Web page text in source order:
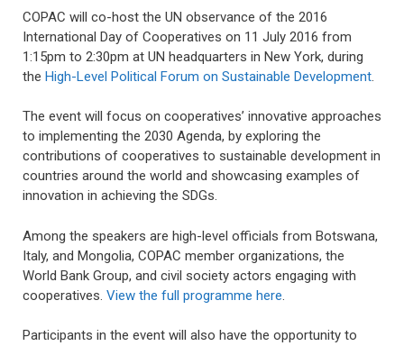
COPAC will co-host the UN observance of the 2016
International Day of Cooperatives on 11 July 2016 from
1:15pm to 2:30pm at UN headquarters in New York, during
the High-Level Political Forum on Sustainable Development.
The event will focus on cooperatives’ innovative approaches
to implementing the 2030 Agenda, by exploring the
contributions of cooperatives to sustainable development in
countries around the world and showcasing examples of
innovation in achieving the SDGs.
Among the speakers are high-level officials from Botswana,
Italy, and Mongolia, COPAC member organizations, the
World Bank Group, and civil society actors engaging with
cooperatives. View the full programme here.
Participants in the event will also have the opportunity to